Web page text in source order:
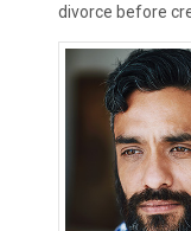
divorce before